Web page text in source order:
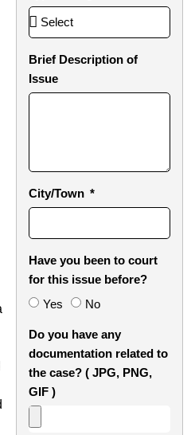
Brief Description of
Issue
City/Town
Have you been to court
for this issue before?
Yes
No
Do you have any
documentation related to
the case? ( JPG, PNG,
GIF )